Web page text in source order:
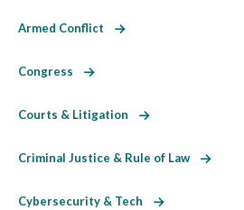
Armed Conflict
Congress
Courts & Litigation
Criminal Justice & Rule of Law
Cybersecurity & Tech